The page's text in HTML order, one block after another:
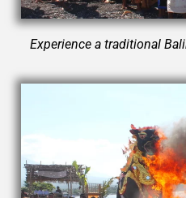
Experience a traditional